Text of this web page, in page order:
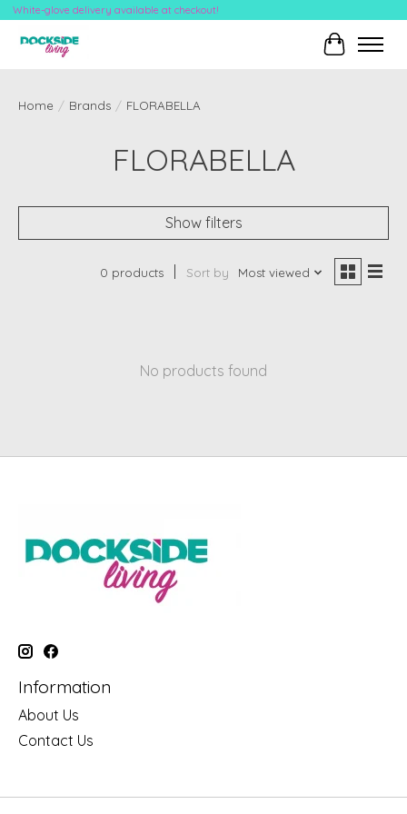
White-glove delivery available at checkout!
Cart
Home / Brands / FLORABELLA
FLORABELLA
Show filters
0 products Sort by Most viewed
No products found
Information
About Us
Contact Us